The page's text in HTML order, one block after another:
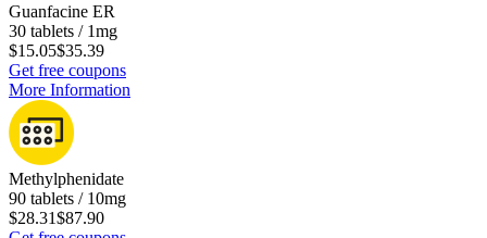
Guanfacine ER
30 tablets / 1mg
$15.05$35.39
Get free coupons
More Information
Methylphenidate
90 tablets / 10mg
$28.31$87.90